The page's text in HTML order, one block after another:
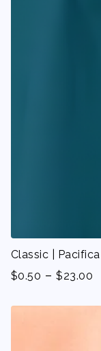
Classic | Pacifica
$0.50 -$23.00